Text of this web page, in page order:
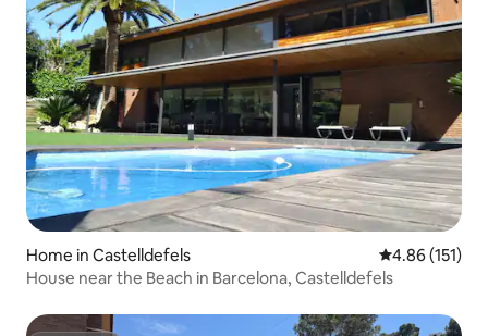
Home in Castelldefels 4.86 out of 5
4.86 (151)
House near the Beach in Barcelona, Castelldefels